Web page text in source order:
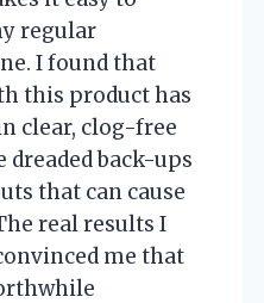
regular
I found that
this product has
clear, clog-free
dreaded back-ups
that can cause
real results I
me that